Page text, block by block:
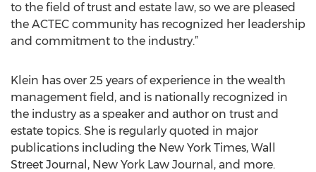
to the field of trust and estate law, so we are pleased
the ACTEC community has recognized her leadership
and commitment to the industry.”
Klein has over 25 years of experience in the wealth
management field, and is nationally recognized in
the industry as a speaker and author on trust and
estate topics. She is regularly quoted in major
publications including the New York Times, Wall
Street Journal, New York Law Journal, and more.